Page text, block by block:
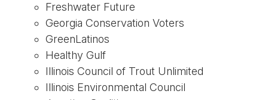
Freshwater Future
Georgia Conservation Voters
GreenLatinos
Healthy Gulf
Illinois Council of Trout Unlimited
Illinois Environmental Council